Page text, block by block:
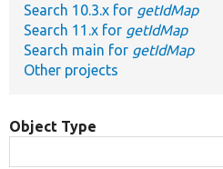
Search 10.3.x for getIdMap
Search 11.x for getIdMap
Search main for getIdMap
Other projects
Object Type